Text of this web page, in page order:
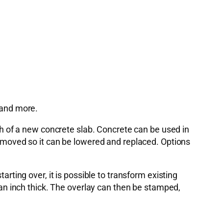
more.
a new concrete slab. Concrete can be used in
so it can be lowered and replaced. Options
over, it is possible to transform existing
inch thick. The overlay can then be stamped,